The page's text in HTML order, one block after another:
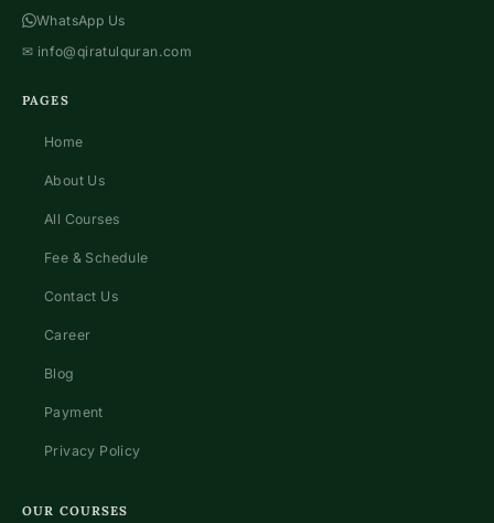
WhatsApp Us
✉ info@qiratulquran.com
PAGES
Home
About Us
All Courses
Fee & Schedule
Contact Us
Career
Blog
Payment
Privacy Policy
OUR COURSES